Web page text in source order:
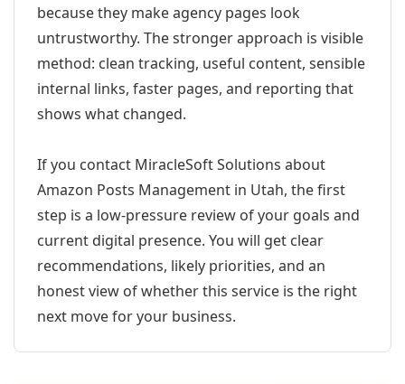
because they make agency pages look
untrustworthy. The stronger approach is visible
method: clean tracking, useful content, sensible
internal links, faster pages, and reporting that
shows what changed.
If you contact MiracleSoft Solutions about
Amazon Posts Management in Utah, the first
step is a low-pressure review of your goals and
current digital presence. You will get clear
recommendations, likely priorities, and an
honest view of whether this service is the right
next move for your business.